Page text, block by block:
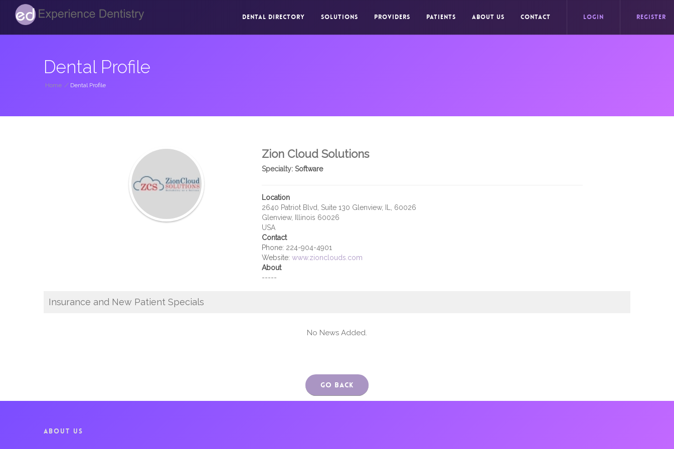
DENTAL DIRECTORY SOLUTIONS PROVIDERS PATIENTS ABOUT US CONTACT LOGIN REGISTER
Dental Profile
Home / Dental Profile
Zion Cloud Solutions
Specialty:Software
Location
2640 Patriot Blvd, Suite 130 Glenview, IL, 60026
Glenview, Illinois 60026
USA
Contact
Phone: 224-904-4901
Website: www.zionclouds.com
About
-----
Insurance and New Patient Specials
No News Added.
Go Back
ABOUT US